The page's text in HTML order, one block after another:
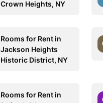
Crown Heights, NY
Rooms for Rent in
Jackson Heights
Historic District, NY
Rooms for Rent in